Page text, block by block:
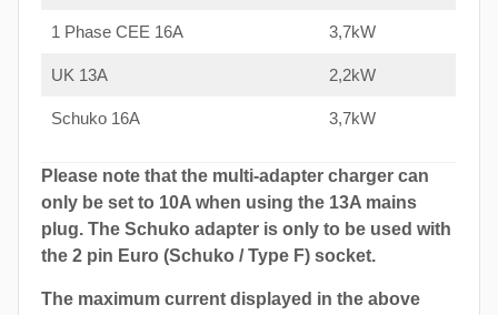
1 Phase CEE 16A 3,7kW
UK 13A 2,2kW
Schuko 16A 3,7kW
Please note that the multi-adapter charger can
only be set to 10A when using the 13A mains
plug. The Schuko adapter is only to be used with
the 2 pin Euro (Schuko / Type F) socket.
The maximum current displayed in the above